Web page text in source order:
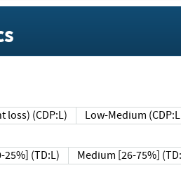
loss) (CDP:L) Low-Medium
25%] (TD:L) Medium [26-75%]